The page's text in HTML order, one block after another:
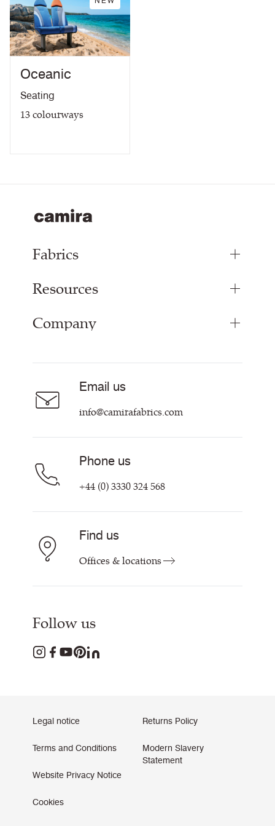
Oceanic
Seating
13colourways
Fabrics
Bespoke Woven Fabric
Resources
Inspiration
Company
Contact us
Email us
info@camirafabrics.com
Phone us
+44 (0) 3330 324 568
Find us
Offices & locations
Follow us
Legal notice
Terms and Conditions
Website Privacy Notice
Cookies
Returns Policy
Modern Slavery
Statement